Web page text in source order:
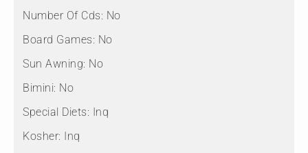
Number Of Cds: No
Board Games: No
Sun Awning: No
Bimini: No
Special Diets: Inq
Kosher: Inq